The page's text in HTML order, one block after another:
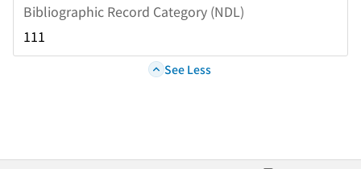
Bibliographic Record Category (NDL)
111
See Less